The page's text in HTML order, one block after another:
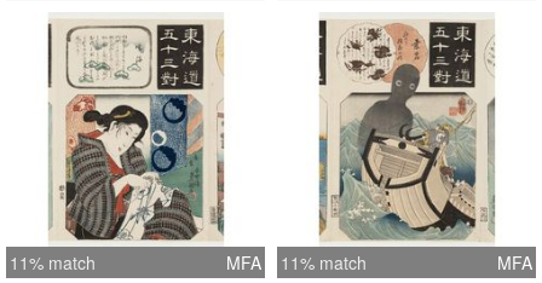
11% match MFA 11% match MFA